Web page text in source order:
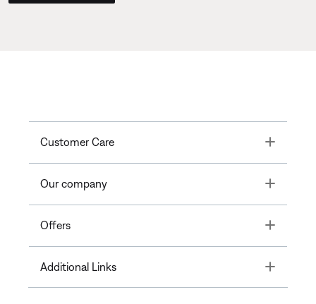
Customer Care Toggle
Our company Toggle
Offers Toggle
Additional Links Toggle